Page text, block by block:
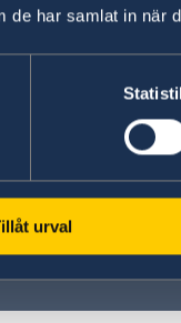
de har samlat in när
urval
Sweden's
and travel